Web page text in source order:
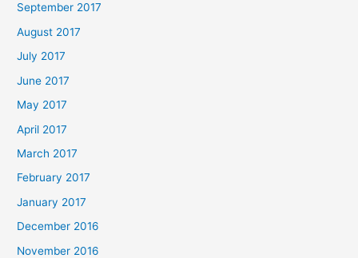
September 2017
August 2017
July 2017
June 2017
May 2017
April 2017
March 2017
February 2017
January 2017
December 2016
November 2016